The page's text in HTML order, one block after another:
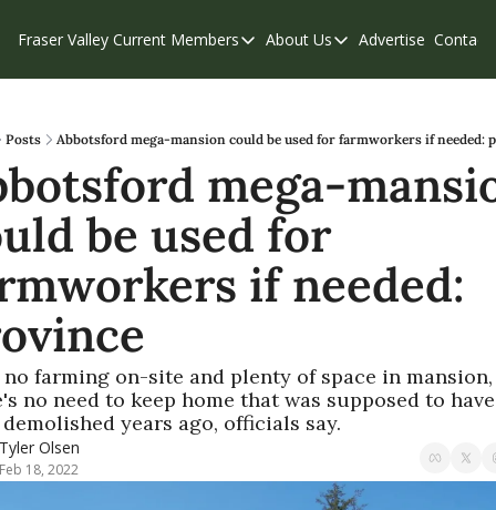
Fraser Valley Current Members
Members
Our Supporters
Weekend Edition
About Us
About Us
Contribute
Privacy Policy
Advertise Contact
Posts Abbotsford mega-mansion could be used for farmworkers if needed:
mega-
be used for
if needed:
farming on-site and plenty of space in mansion,
no need to keep home that was supposed to have
demolished years ago, officials say.
Tyler Olsen
Feb 18, 2022